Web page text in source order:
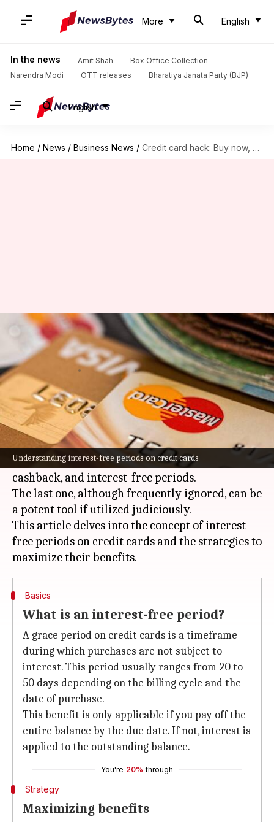
More English
In the news Amit Shah
Box Office Collection
Narendra Modi
OTT releases Bharatiya Janata Party (BJP)
English
Home / News / Business News / Credit card hack: Buy now, pay later (interest-free!)
Understanding interest-free periods on credit cards
Credit card hack: Buy now, pay
later (interest-free!)
By Feb 26, 2025 04:45 pm
What's the story
Credit cards have become a staple for many
Indian consumers, providing cashless
convenience and perks such as rewards,
cashback, and interest-free periods.
The last one, although frequently ignored, can be
a potent tool if utilized judiciously.
This article delves into the concept of interest-
free periods on credit cards and the strategies to
Basics
What is an interest-free period?
A grace period on credit cards is a timeframe
during which purchases are not subject to
interest. This period usually ranges from 20 to
50 days depending on the billing cycle and the
date of purchase.
This benefit is only applicable if you pay off the
entire balance by the due date. If not, interest is
applied to the outstanding balance.
You're 20% through
Strategy
Maximizing benefits